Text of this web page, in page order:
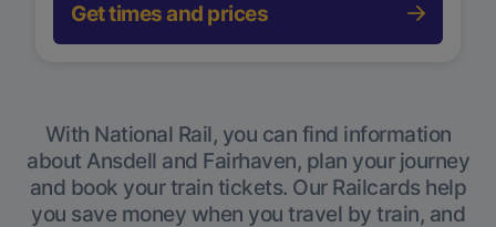
Get times and prices
With National Rail, you can find information
about Ansdell and Fairhaven, plan your journey
and book your train tickets. Our Railcards help
you save money when you travel by train, and